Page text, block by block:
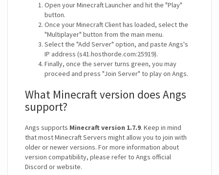
Open your Minecraft Launcher and hit the "Play"
button.
Once your Minecraft Client has loaded, select the
"Multiplayer" button from the main menu.
Select the "Add Server" option, and paste Angs's
IP address (s41.hosthorde.com:25919).
Finally, once the server turns green, you may
proceed and press "Join Server" to play on Angs.
What Minecraft version does Angs
support?
Angs supports Minecraft version 1.7.9. Keep in mind
that most Minecraft Servers might allow you to join with
older or newer versions. For more information about
version compatibility, please refer to Angs official
Discord or website.